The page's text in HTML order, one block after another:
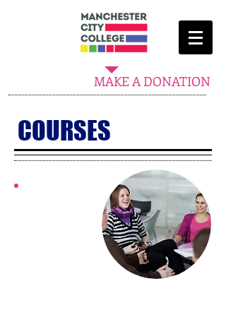
MAKE A DONATION
COURSES